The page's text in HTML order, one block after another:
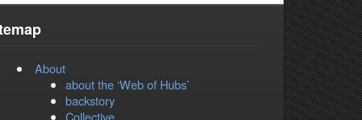
About
about the ‘Web of Hubs’
backstory
Collective